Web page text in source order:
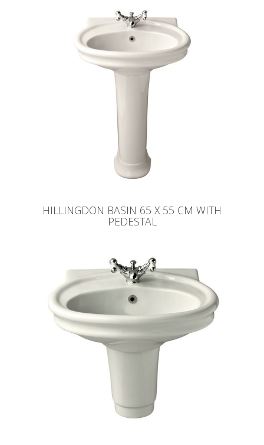
HILLINGDON BASIN 65 X 55 CM WITH
PEDESTAL